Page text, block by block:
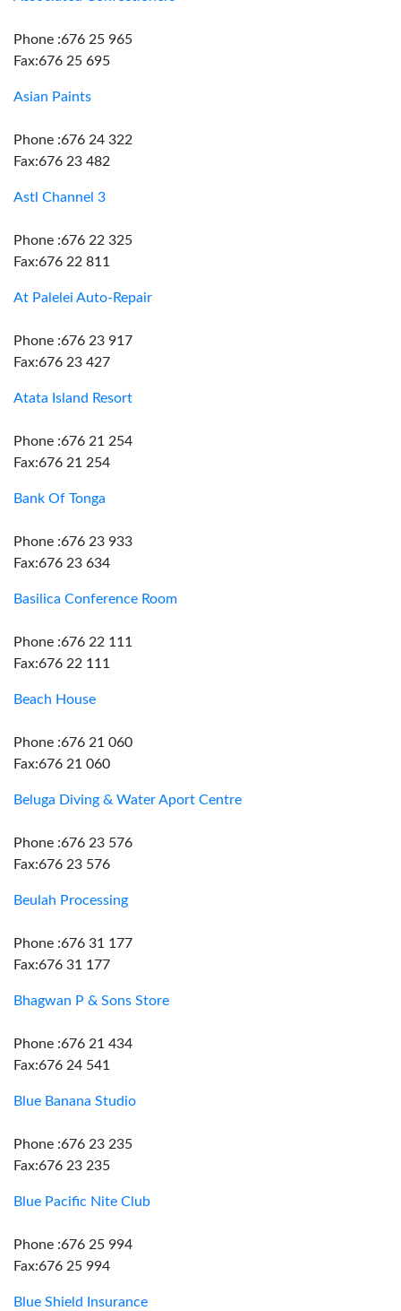
Phone :676 25 965
Fax:676 25 695
Asian Paints
Phone :676 24 322
Fax:676 23 482
Astl Channel 3
Phone :676 22 325
Fax:676 22 811
At Palelei Auto-Repair
Phone :676 23 917
Fax:676 23 427
Atata Island Resort
Phone :676 21 254
Fax:676 21 254
Bank Of Tonga
Phone :676 23 933
Fax:676 23 634
Basilica Conference Room
Phone :676 22 111
Fax:676 22 111
Beach House
Phone :676 21 060
Fax:676 21 060
Beluga Diving & Water Aport Centre
Phone :676 23 576
Fax:676 23 576
Beulah Processing
Phone :676 31 177
Fax:676 31 177
Bhagwan P & Sons Store
Phone :676 21 434
Fax:676 24 541
Blue Banana Studio
Phone :676 23 235
Fax:676 23 235
Blue Pacific Nite Club
Phone :676 25 994
Fax:676 25 994
Blue Shield Insurance